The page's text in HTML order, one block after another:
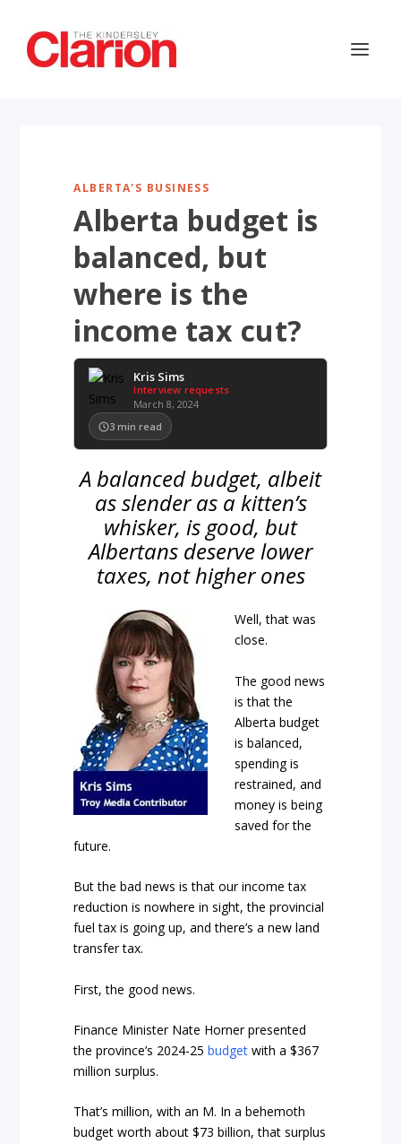
ALBERTA'S BUSINESS
Alberta budget is
balanced, but
where is the
income tax cut?
Kris Sims
Interview requests
March 8, 2024
3 min read
A balanced budget, albeit
as slender as a kitten’s
whisker, is good, but
Albertans deserve lower
taxes, not higher ones
Well, that was
close.
The good news
is that the
Alberta budget
is balanced,
spending is
restrained, and
money is being
saved for the
future.
But the bad news is that our income tax
reduction is nowhere in sight, the provincial
fuel tax is going up, and there’s a new land
transfer tax.
First, the good news.
Finance Minister Nate Horner presented
the province’s 2024-25budget with a $367
million surplus.
That’s million, with an M. In a behemoth
budget worth about $73 billion, that surplus